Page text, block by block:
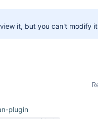
it, but you can't modify
plugin